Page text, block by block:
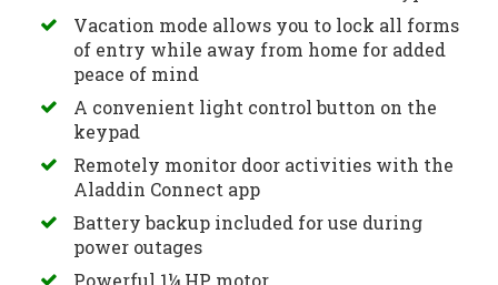
Vacation mode allows you to lock all forms
of entry while away from home for added
peace of mind
A convenient light control button on the
keypad
Remotely monitor door activities with the
Aladdin Connect app
Battery backup included for use during
power outages
Powerful 1¼ HP motor